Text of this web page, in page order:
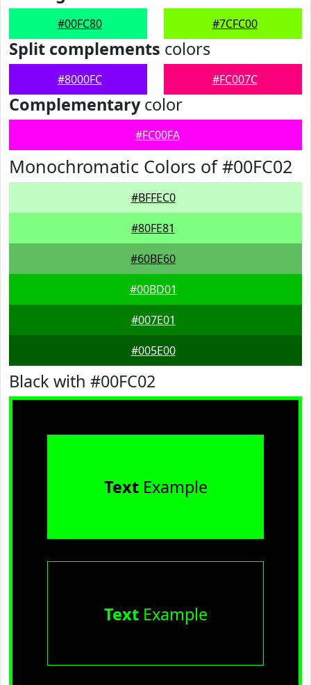
#00FC80 #7CFC00
Split complements colors
#8000FC #FC007C
Complementarycolor
#FC00FA
Monochromatic Colors of #00FC02
#BFFEC0
#80FE81
#60BE60
#00BD01
#007E01
#005E00
Black with #00FC02
TextExample
TextExample